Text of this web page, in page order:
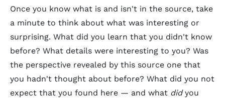
Once you know what is and isn't in the source, take
a minute to think about what was interesting or
surprising. What did you learn that you didn't know
before? What details were interesting to you? Was
the perspective revealed by this source one that
you hadn't thought about before? What did you not
expect that you found here — and what didyou